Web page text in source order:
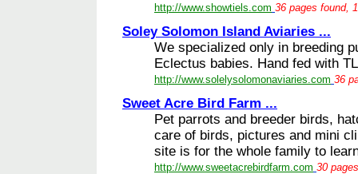
http://www.showtiels.com 36 pages found,
Soley Solomon Island Aviaries ...
We specialized only in breeding
Eclectus babies. Hand fed with
http://www.solelysolomonaviaries.com 36
Sweet Acre Bird Farm ...
Pet parrots and breeder birds,
care of birds, pictures and mini
site is for the whole family to
http://www.sweetacrebirdfarm.com 30